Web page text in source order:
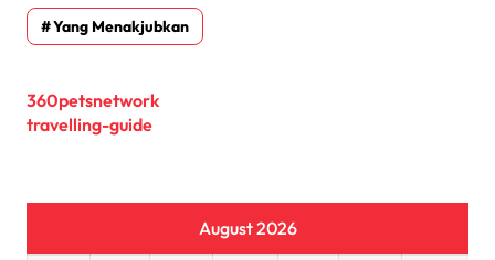
Yang Menakjubkan
360petsnetwork
travelling-guide
August 2026